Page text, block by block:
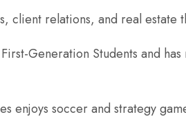
client relations, and real
Generation Students and
enjoys soccer and strategy